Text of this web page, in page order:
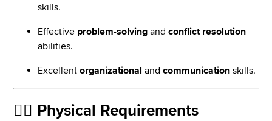
skills.
Effective problem-solving andconflict resolution
abilities.
Excellentorganizational andcommunication skills.
🏃‍♀️ Physical Requirements